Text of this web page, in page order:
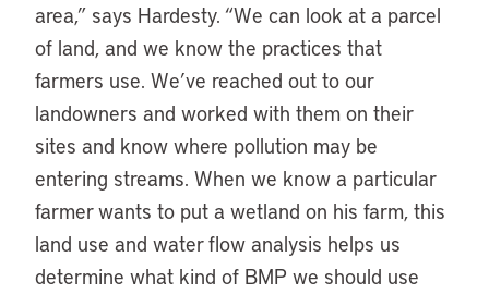
area,” says Hardesty. “We can look at a parcel
of land, and we know the practices that
farmers use. We’ve reached out to our
landowners and worked with them on their
sites and know where pollution may be
entering streams. When we know a particular
farmer wants to put a wetland on his farm, this
land use and water flow analysis helps us
determine what kind of BMP we should use